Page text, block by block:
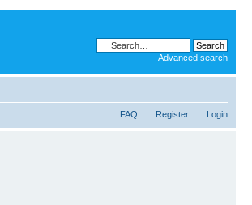
Advanced search
FAQ Register Login